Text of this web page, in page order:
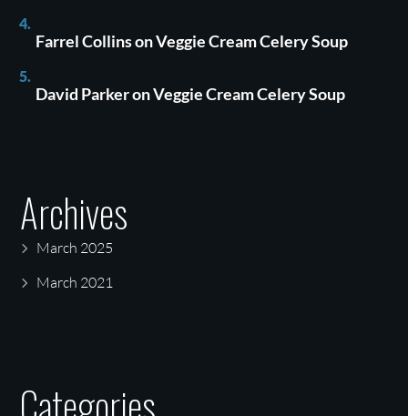
Farrel CollinsonVeggie Cream Celery Soup
David ParkeronVeggie Cream Celery Soup
Archives
March 2025
March 2021